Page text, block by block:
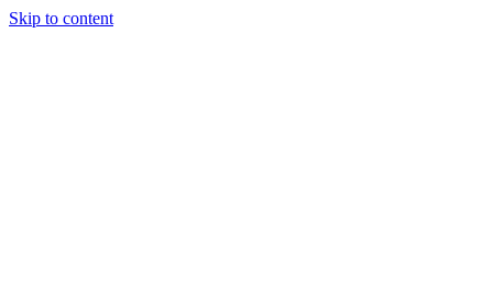
Skip to content